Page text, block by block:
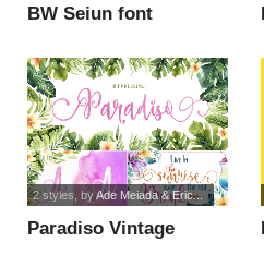
BW Seiun font
Paradiso Vintage
2 styles, byAde Meiada & Eric...